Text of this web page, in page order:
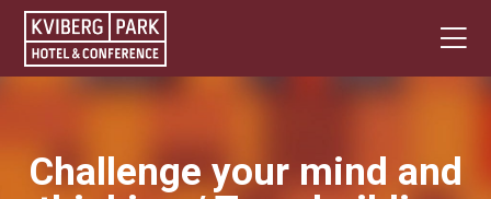
Challenge your mind and